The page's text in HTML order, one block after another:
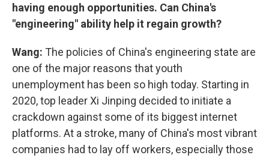
having enough opportunities. Can China's
"engineering" ability help it regain growth?
Wang: The policies of China's engineering state are
one of the major reasons that youth
unemployment has been so high today. Starting in
2020, top leader Xi Jinping decided to initiate a
crackdown against some of its biggest internet
platforms. At a stroke, many of China's most vibrant
companies had to lay off workers, especially those